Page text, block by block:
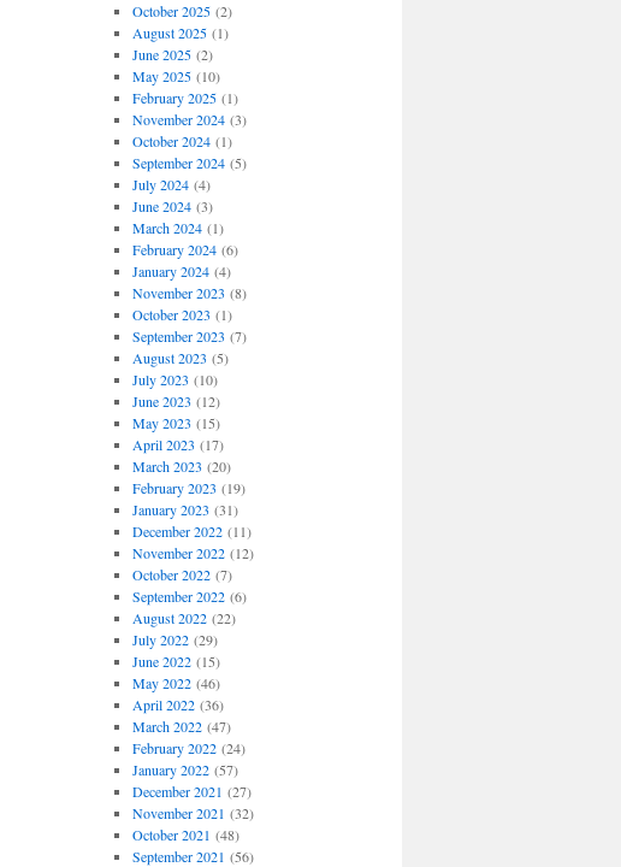
October 2025(2)
August 2025(1)
June 2025(2)
May 2025(10)
February 2025(1)
November 2024(3)
October 2024(1)
September 2024(5)
July 2024(4)
June 2024(3)
March 2024(1)
February 2024(6)
January 2024(4)
November 2023 (8)
October 2023 (1)
September 2023 (7)
August 2023 (5)
July 2023 (10)
June 2023 (12)
May 2023 (15)
April 2023 (17)
March 2023 (20)
February 2023 (19)
January 2023 (31)
December 2022(11)
November 2022(12)
October 2022(7)
September 2022(6)
August 2022(22)
July 2022(29)
June 2022(15)
May 2022(46)
April 2022(36)
March 2022(47)
February 2022(24)
January 2022(57)
December 2021 (27)
November 2021 (32)
October 2021 (48)
September 2021 (56)